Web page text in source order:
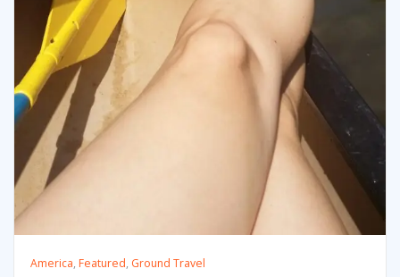
America, Featured, Ground Travel